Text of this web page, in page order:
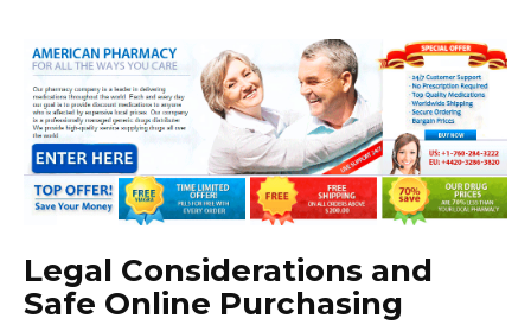
Legal Considerations and
Safe Online Purchasing